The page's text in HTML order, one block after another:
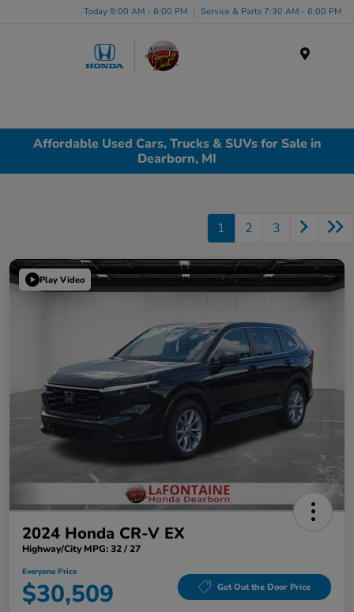
Today 9:00 AM - 6:00 PM Service & Parts 7:30 AM - 6:00 PM
Affordable Used Cars, Trucks & SUVs for Sale in
Dearborn, MI
1 2 3
Play Video
2024 Honda CR-V EX
Highway/City MPG: 32 / 27
Everyone Price
$30,509 Get Out the Door Price